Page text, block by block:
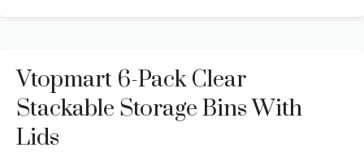
Vtopmart 6-Pack Clear
Stackable Storage Bins With
Lids